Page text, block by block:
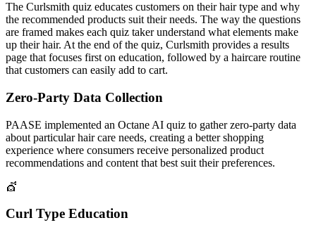
The Curlsmith quiz educates customers on their hair type and why
the recommended products suit their needs. The way the questions
are framed makes each quiz taker understand what elements make
up their hair. At the end of the quiz, Curlsmith provides a results
page that focuses first on education, followed by a haircare routine
that customers can easily add to cart.
Zero-Party Data Collection
PAASE implemented an Octane AI quiz to gather zero-party data
about particular hair care needs, creating a better shopping
experience where consumers receive personalized product
recommendations and content that best suit their preferences.
💇
Curl Type Education